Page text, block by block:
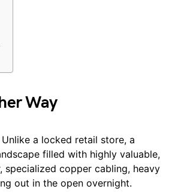
Way
a locked retail store, a
filled with highly valuable,
specialized copper cabling, heavy
out in the open overnight.